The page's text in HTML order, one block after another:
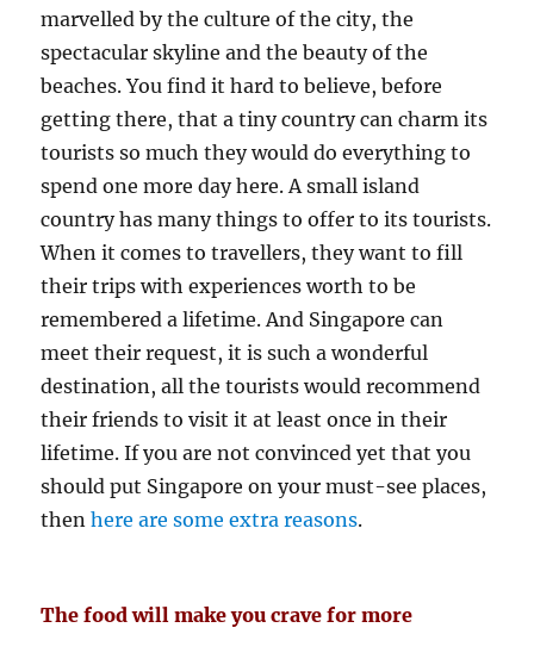
marvelled by the culture of the city, the
spectacular skyline and the beauty of the
beaches. You find it hard to believe, before
getting there, that a tiny country can charm its
tourists so much they would do everything to
spend one more day here. A small island
country has many things to offer to its tourists.
When it comes to travellers, they want to fill
their trips with experiences worth to be
remembered a lifetime. And Singapore can
meet their request, it is such a wonderful
destination, all the tourists would recommend
their friends to visit it at least once in their
lifetime. If you are not convinced yet that you
should put Singapore on your must-see places,
thenhere are some extra reasons.
The food will make you crave for more